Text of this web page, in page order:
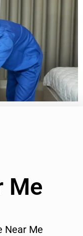
Me
Near Me